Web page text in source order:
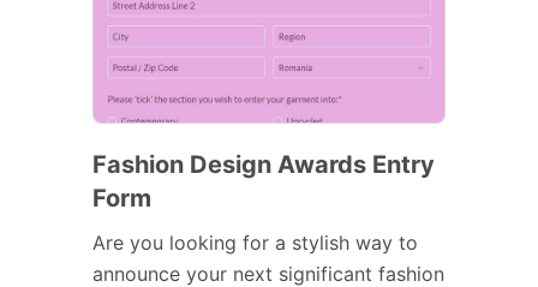
Fashion Design Awards Entry
Form
Are you looking for a stylish way to
announce your next significant fashion